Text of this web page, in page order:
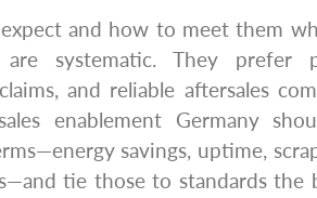
and how to meet them
systematic. They prefer
and reliable aftersales
enablement Germany
savings, uptime,
tie those to standards the